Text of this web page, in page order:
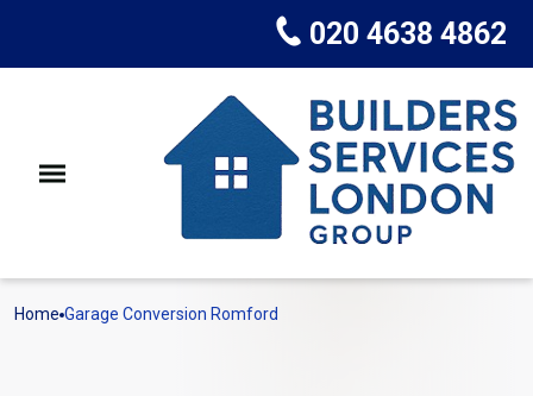
020 4638 4862
Home Garage Conversion Romford